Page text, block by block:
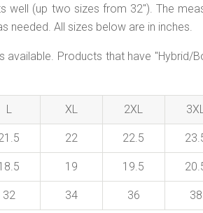
(up two sizes from 32"). The
needed. All sizes below are in inches.
Products that have "Hybrid/
L XL 2XL 3XL
22 22.5
19 19.5
32 34 36 38